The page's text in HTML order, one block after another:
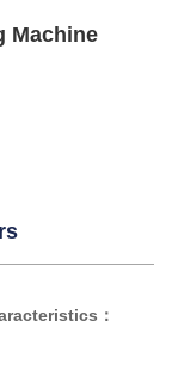
Machine
：